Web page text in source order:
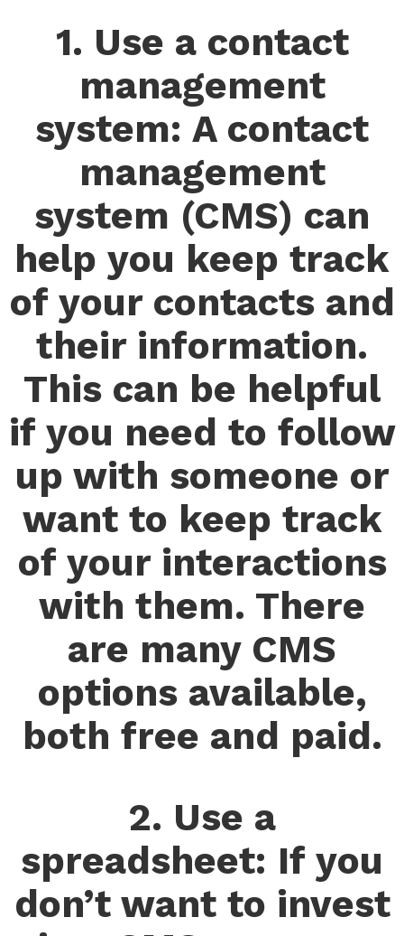
1. Use a contact
management
system: A contact
management
system (CMS) can
help you keep track
of your contacts and
their information.
This can be helpful
if you need to follow
up with someone or
want to keep track
of your interactions
with them. There
are many CMS
options available,
both free and paid.
2. Use a
spreadsheet: If you
don’t want to invest